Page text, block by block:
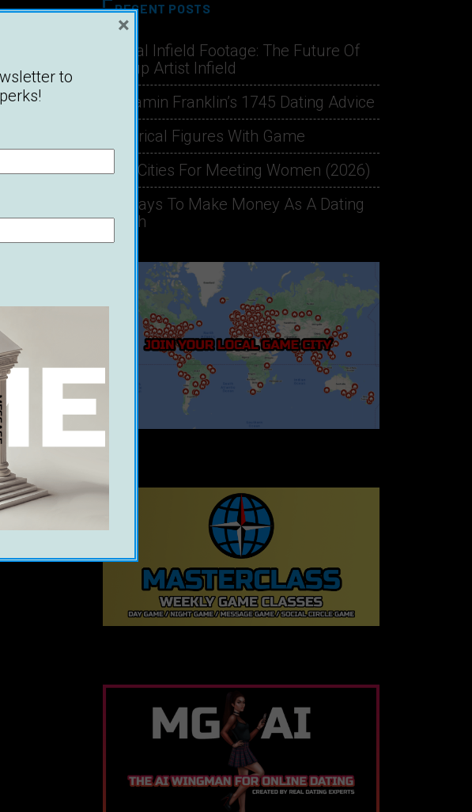
RECENT POSTS
Ethical Infield Footage: The Future Of
Pickup Artist Infield
Benjamin Franklin’s 1745 Dating Advice
Historical Figures With Game
Best Cities For Meeting Women (2026)
21 Ways To Make Money As A Dating
Coach
to
×